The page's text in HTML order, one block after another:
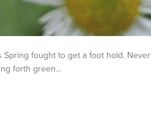
fought to get a foot hold.
forth green…